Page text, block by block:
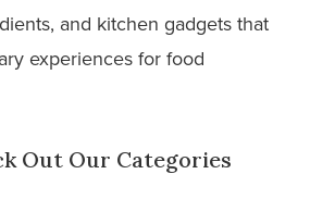
and kitchen gadgets that
experiences for food
Out Our Categories